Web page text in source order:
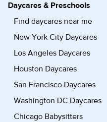
Daycares & Preschools
Find daycares near me
New York City Daycares
Los Angeles Daycares
Houston Daycares
San Francisco Daycares
Washington DC Daycares
Chicago Babysitters